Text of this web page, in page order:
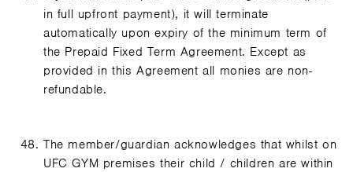
in full upfront payment), it will terminate
automatically upon expiry of the minimum term of
the Prepaid Fixed Term Agreement. Except as
provided in this Agreement all monies are non-
refundable.
The member/guardian acknowledges that whilst on
UFC GYM premises their child / children are within